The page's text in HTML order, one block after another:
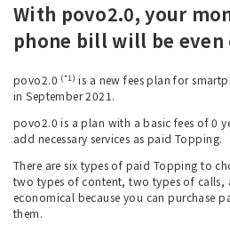
With povo2.0, your
phone bill will be even
povo2.0 (*1) is a new fees plan for
in September 2021.
povo2.0 is a plan with a basic fees of 0
add necessary services as paid Topping.
There are six types of paid Topping to
two types of content, two types of calls,
economical because you can purchase
them.